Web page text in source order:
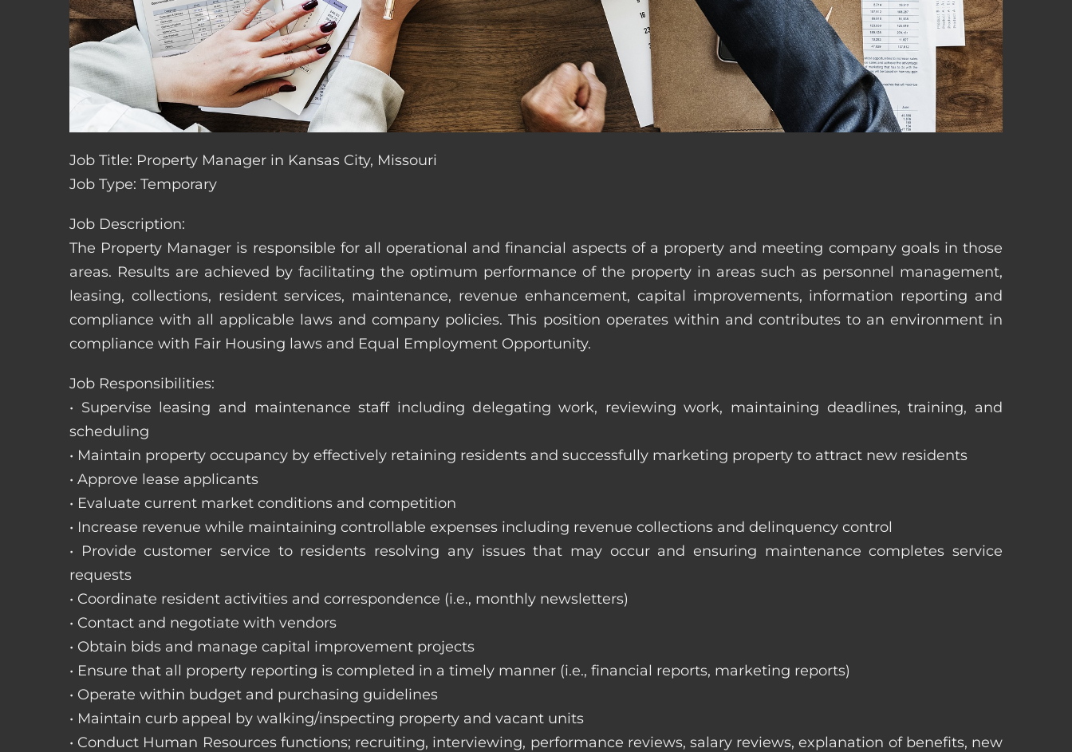
Job Title: Property Manager in Kansas City, Missouri
Job Type: Temporary
Job Description:
The Property Manager is responsible for all operational and financial aspects of a property and meeting company goals in those
areas. Results are achieved by facilitating the optimum performance of the property in areas such as personnel management,
leasing, collections, resident services, maintenance, revenue enhancement, capital improvements, information reporting and
compliance with all applicable laws and company policies. This position operates within and contributes to an environment in
compliance with Fair Housing laws and Equal Employment Opportunity.
Job Responsibilities:
• Supervise leasing and maintenance staff including delegating work, reviewing work, maintaining deadlines, training, and
scheduling
• Maintain property occupancy by effectively retaining residents and successfully marketing property to attract new residents
• Approve lease applicants
• Evaluate current market conditions and competition
• Increase revenue while maintaining controllable expenses including revenue collections and delinquency control
• Provide customer service to residents resolving any issues that may occur and ensuring maintenance completes service
requests
• Coordinate resident activities and correspondence (i.e., monthly newsletters)
• Contact and negotiate with vendors
• Obtain bids and manage capital improvement projects
• Ensure that all property reporting is completed in a timely manner (i.e., financial reports, marketing reports)
• Operate within budget and purchasing guidelines
• Maintain curb appeal by walking/inspecting property and vacant units
• Conduct Human Resources functions; recruiting, interviewing, performance reviews, salary reviews, explanation of benefits, new